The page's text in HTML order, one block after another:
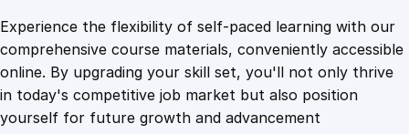
.
4
.
e
s
s
i
o
Experience the flexibility of self-paced learning with our
comprehensive course materials, conveniently accessible
online. By upgrading your skill set, you'll not only thrive
in today's competitive job market but also position
yourself for future growth and advancement